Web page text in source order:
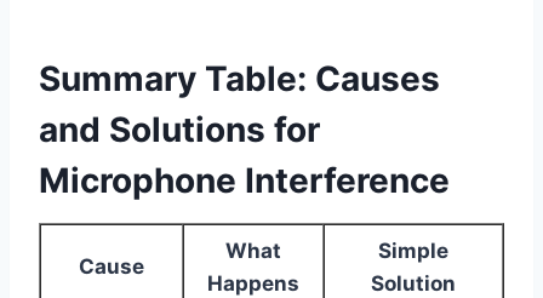
Summary Table: Causes
and Solutions for
Microphone Interference
Cause
What
Happens
Simple
Solution